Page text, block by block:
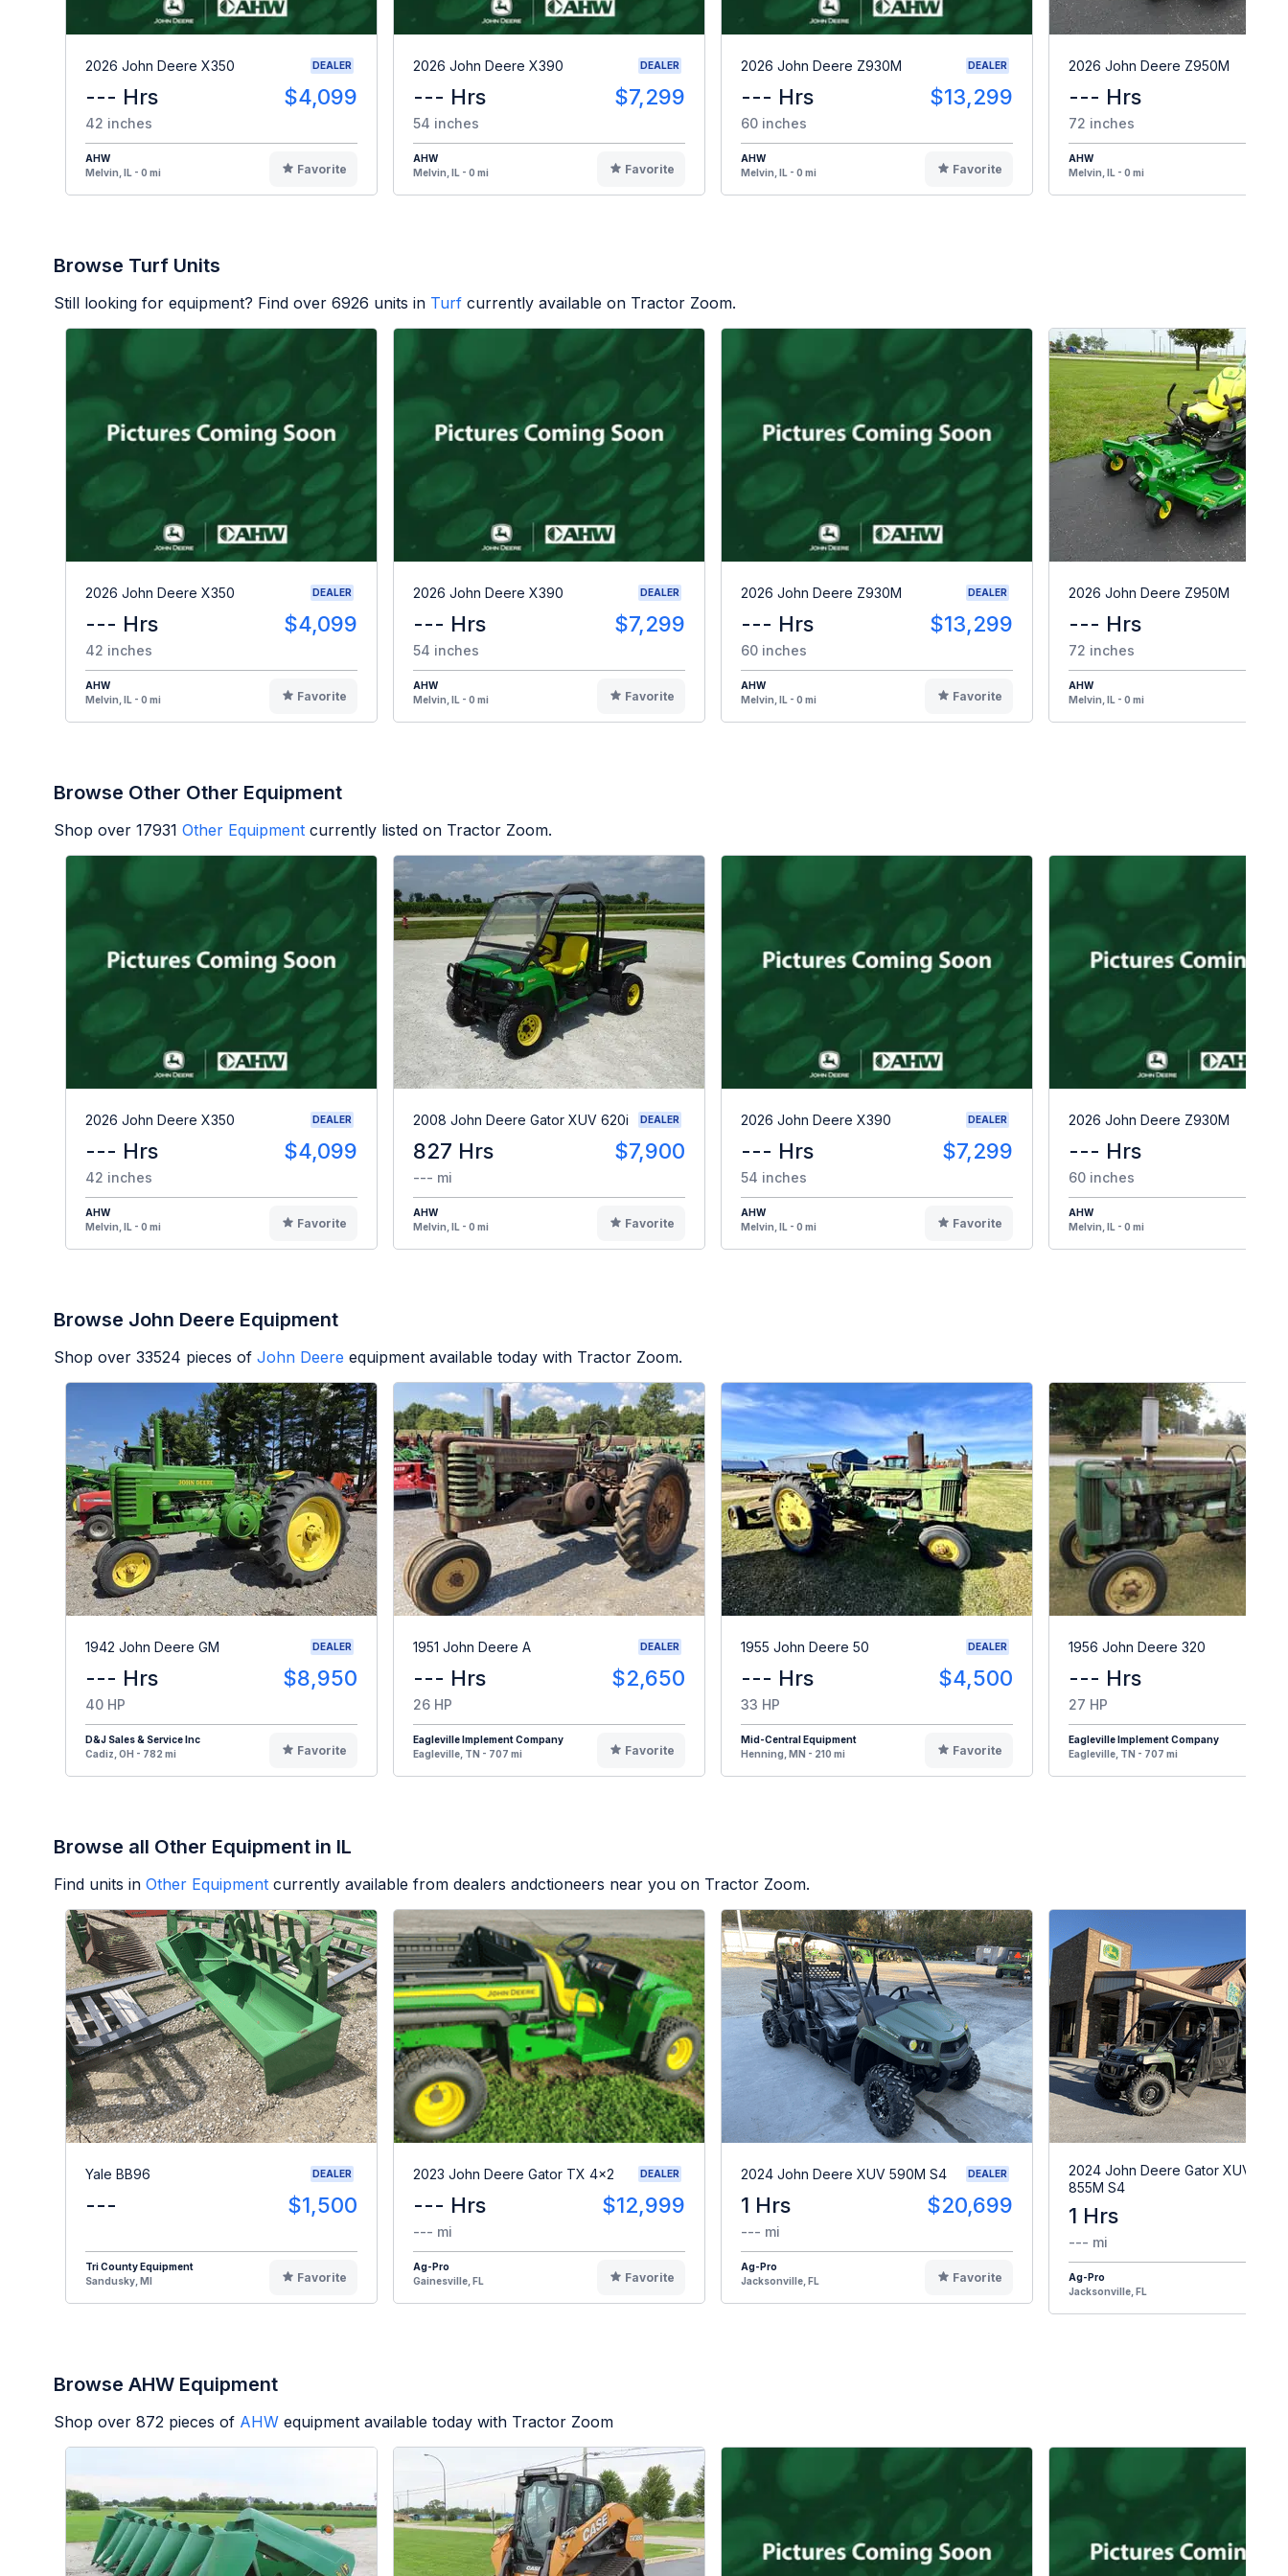
2026 John Deere X350 DEALER
--- Hrs $4,099
42 inches
AHW
Melvin, IL - 0 mi
Favorite
2026 John Deere X390 DEALER
--- Hrs $7,299
54 inches
AHW
Melvin, IL - 0 mi
Favorite
2026 John Deere Z930M DEALER
--- Hrs $13,299
60 inches
AHW
Melvin, IL - 0 mi
Favorite
2026 John Deere Z950M
--- Hrs
72 inches
AHW
Melvin, IL - 0 mi
Browse Turf Units
Still looking for equipment? Find over 6926 units in Turf currently available on Tractor Zoom.
2026 John Deere X350 DEALER
--- Hrs $4,099
42 inches
AHW
Melvin, IL - 0 mi
Favorite
2026 John Deere X390 DEALER
--- Hrs $7,299
54 inches
AHW
Melvin, IL - 0 mi
Favorite
2026 John Deere Z930M DEALER
--- Hrs $13,299
60 inches
AHW
Melvin, IL - 0 mi
Favorite
2026 John Deere Z950M
--- Hrs
72 inches
AHW
Melvin, IL - 0 mi
Browse Other Other Equipment
Shop over 17931 Other Equipment currently listed on Tractor Zoom.
2026 John Deere X350 DEALER
--- Hrs $4,099
42 inches
AHW
Melvin, IL - 0 mi
Favorite
2008 John Deere Gator XUV 620i DEALER
827 Hrs $7,900
--- mi
AHW
Melvin, IL - 0 mi
Favorite
2026 John Deere X390 DEALER
--- Hrs $7,299
54 inches
AHW
Melvin, IL - 0 mi
Favorite
2026 John Deere Z930M
--- Hrs
60 inches
AHW
Melvin, IL - 0 mi
Browse John Deere Equipment
Shop over 33524 pieces of John Deere equipment available today with Tractor Zoom.
1942 John Deere GM DEALER
--- Hrs $8,950
40 HP
D&J Sales & Service Inc
Cadiz, OH - 782 mi
Favorite
1951 John Deere A DEALER
--- Hrs $2,650
26 HP
Eagleville Implement Company
Eagleville, TN - 707 mi
Favorite
1955 John Deere 50 DEALER
--- Hrs $4,500
33 HP
Mid-Central Equipment
Henning, MN - 210 mi
Favorite
1956 John Deere 320
--- Hrs
27 HP
Eagleville Implement Company
Eagleville, TN - 707 mi
Browse all Other Equipment in IL
Find units in Other Equipment currently available from dealers andctioneers near you on Tractor Zoom.
Yale BB96 DEALER
--- $1,500
Tri County Equipment
Sandusky, MI
Favorite
2023 John Deere Gator TX 4x2 DEALER
--- Hrs $12,999
--- mi
Ag-Pro
Gainesville, FL
Favorite
2024 John Deere XUV 590M S4 DEALER
1 Hrs $20,699
--- mi
Ag-Pro
Jacksonville, FL
Favorite
2024 John Deere Gator XUV
855M S4
1 Hrs
--- mi
Ag-Pro
Jacksonville, FL
Browse AHW Equipment
Shop over 872 pieces of AHW equipment available today with Tractor Zoom